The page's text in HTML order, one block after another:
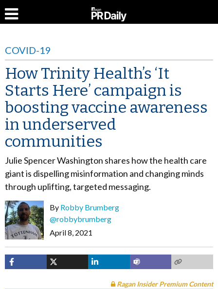
COVID-19
How Trinity Health’s ‘It
Starts Here’ campaign is
boosting vaccine awareness
in underserved
communities
Julie Spencer Washington shares how the health care
giant is dispelling misinformation and changing minds
through uplifting, targeted messaging.
By Robby Brumberg
@robbybrumberg
April 8, 2021
Ragan Insider Premium Content